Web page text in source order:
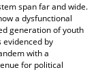
span far and wide.
a dysfunctional
generation of youth
evidenced by
with a
for political